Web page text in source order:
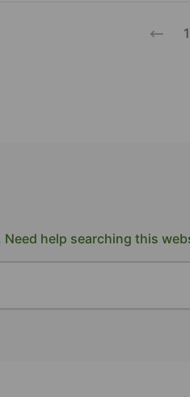
1
Need help searching this